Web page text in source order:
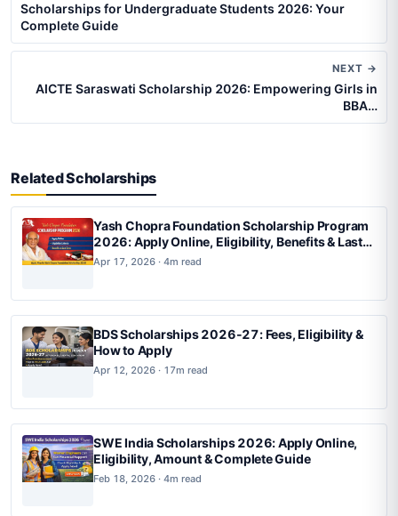
Scholarships for Undergraduate Students 2026: Your
Complete Guide
NEXT →
AICTE Saraswati Scholarship 2026: Empowering Girls in
BBA…
Related Scholarships
Yash Chopra Foundation Scholarship Program
2026: Apply Online, Eligibility, Benefits & Last
Date
Apr 17, 2026 · 4m read
BDS Scholarships 2026-27: Fees, Eligibility &
How to Apply
Apr 12, 2026 · 17m read
SWE India Scholarships 2026: Apply Online,
Eligibility, Amount & Complete Guide
Feb 18, 2026 · 4m read